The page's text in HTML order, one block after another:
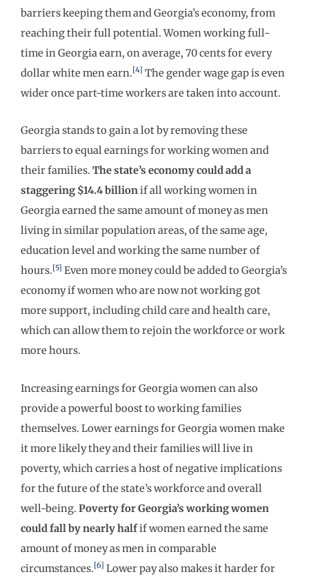
barriers keeping them and Georgia’s economy, from
reaching their full potential. Women working full-
time in Georgia earn, on average, 70 cents for every
dollar white men earn.[4] The gender wage gap is even
wider once part-time workers are taken into account.
Georgia stands to gain a lot by removing these
barriers to equal earnings for working women and
their families. The state’s economy could add a
staggering $14.4 billionif all working women in
Georgia earned the same amount of money as men
living in similar population areas, of the same age,
education level and working the same number of
hours.[5] Even more money could be added to Georgia’s
economy if women who are now not working got
more support, including child care and health care,
which can allow them to rejoin the workforce or work
more hours.
Increasing earnings for Georgia women can also
provide a powerful boost to working families
themselves. Lower earnings for Georgia women make
it more likely they and their families will live in
poverty, which carries a host of negative implications
for the future of the state’s workforce and overall
well-being. Poverty for Georgia’s working women
could fall by nearly halfif women earned the same
amount of money as men in comparable
circumstances.[6] Lower pay also makes it harder for